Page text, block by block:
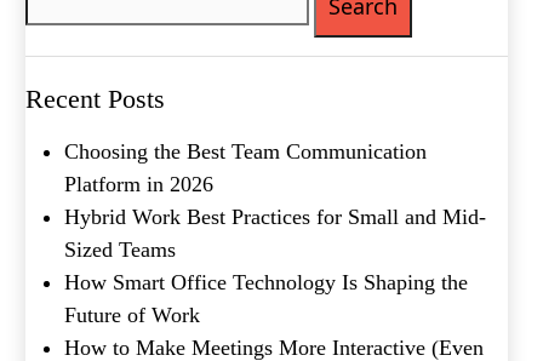
Recent Posts
Choosing the Best Team Communication
Platform in 2026
Hybrid Work Best Practices for Small and Mid-
Sized Teams
How Smart Office Technology Is Shaping the
Future of Work
How to Make Meetings More Interactive (Even